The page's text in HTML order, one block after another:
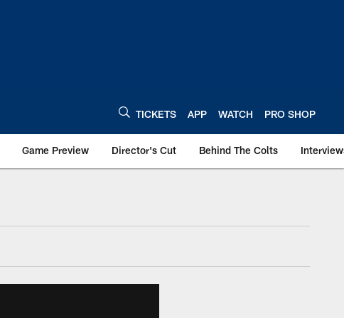
TICKETS APP WATCH PRO SHOP
Game Preview Director's Cut Behind The Colts